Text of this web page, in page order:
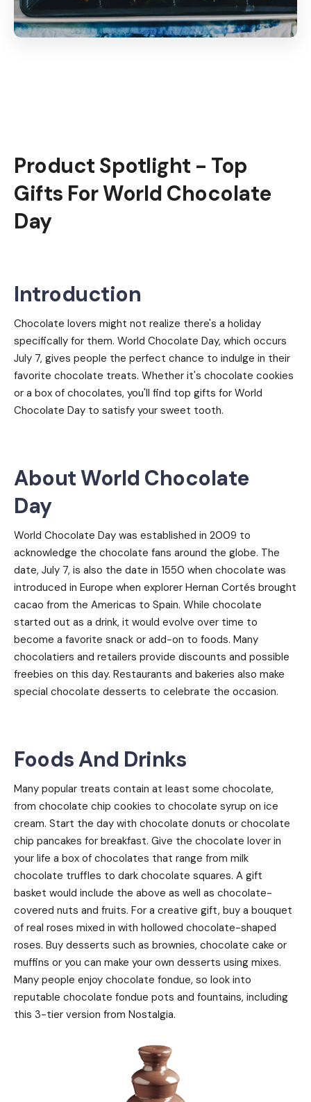
Product Spotlight - Top
Gifts For World Chocolate
Day
Introduction
Chocolate lovers might not realize there's a holiday
specifically for them. World Chocolate Day, which occurs
July 7, gives people the perfect chance to indulge in their
favorite chocolate treats. Whether it's chocolate cookies
or a box of chocolates, you'll find top gifts for World
Chocolate Day to satisfy your sweet tooth.
About World Chocolate
Day
World Chocolate Day was established in 2009 to
acknowledge the chocolate fans around the globe. The
date, July 7, is also the date in 1550 when chocolate was
introduced in Europe when explorer Hernan Cortés brought
cacao from the Americas to Spain. While chocolate
started out as a drink, it would evolve over time to
become a favorite snack or add-on to foods. Many
chocolatiers and retailers provide discounts and possible
freebies on this day. Restaurants and bakeries also make
special chocolate desserts to celebrate the occasion.
Foods And Drinks
Many popular treats contain at least some chocolate,
from chocolate chip cookies to chocolate syrup on ice
cream. Start the day with chocolate donuts or chocolate
chip pancakes for breakfast. Give the chocolate lover in
your life a box of chocolates that range from milk
chocolate truffles to dark chocolate squares. A gift
basket would include the above as well as chocolate-
covered nuts and fruits. For a creative gift, buy a bouquet
of real roses mixed in with hollowed chocolate-shaped
roses. Buy desserts such as brownies, chocolate cake or
muffins or you can make your own desserts using mixes.
Many people enjoy chocolate fondue, so look into
reputable chocolate fondue pots and fountains, including
this 3-tier version from Nostalgia.